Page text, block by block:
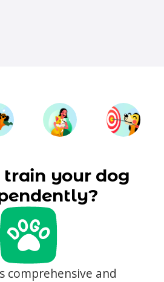
your dog
comprehensive and